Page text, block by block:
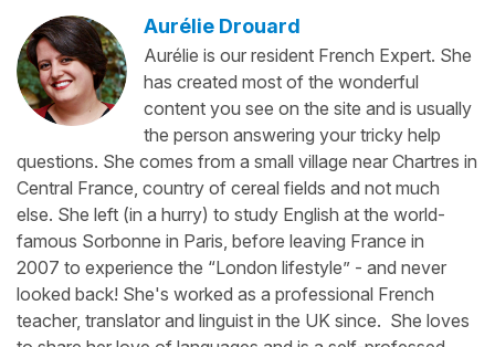
Aurélie Drouard
Aurélie is our resident French Expert. She
has created most of the wonderful
content you see on the site and is usually
the person answering your tricky help
questions. She comes from a small village near Chartres in
Central France, country of cereal fields and not much
else. She left (in a hurry) to study English at the world-
famous Sorbonne in Paris, before leaving France in
2007 to experience the “London lifestyle” - and never
looked back! She's worked as a professional French
teacher, translator and linguist in the UK since. She loves